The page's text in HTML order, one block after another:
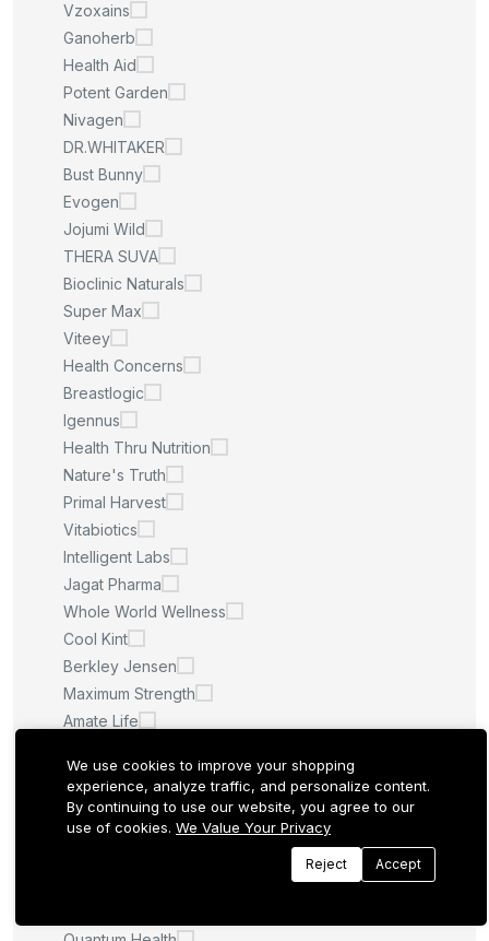
Vzoxains
Ganoherb
Health Aid
Potent Garden
Nivagen
DR.WHITAKER
Bust Bunny
Evogen
Jojumi Wild
THERA SUVA
Bioclinic Naturals
Super Max
Viteey
Health Concerns
Breastlogic
Igennus
Health Thru Nutrition
Nature's Truth
Primal Harvest
Vitabiotics
Intelligent Labs
Jagat Pharma
Whole World Wellness
Cool Kint
Berkley Jensen
Maximum Strength
Amate Life
Afcare
Quilom
M.U
We use cookies to improve your shopping
experience, analyze traffic, and personalize content.
By continuing to use our website, you agree to our
use of cookies. We Value Your Privacy
Reject Accept